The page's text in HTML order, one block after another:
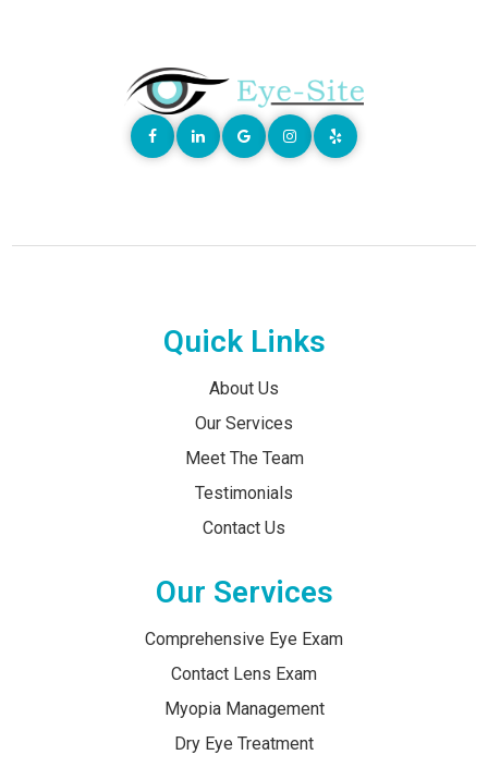
Quick Links
About Us
Our Services
Meet The Team
Testimonials
Contact Us
Our Services
Comprehensive Eye Exam
Contact Lens Exam
Myopia Management
Dry Eye Treatment